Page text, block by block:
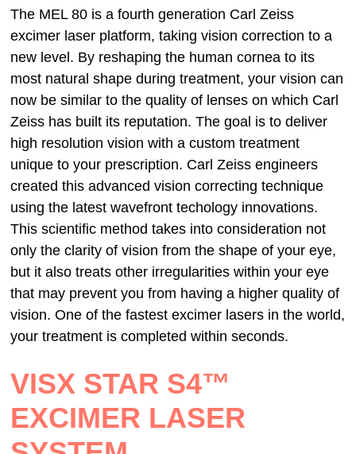
The MEL 80 is a fourth generation Carl Zeiss
excimer laser platform, taking vision correction to a
new level. By reshaping the human cornea to its
most natural shape during treatment, your vision can
now be similar to the quality of lenses on which Carl
Zeiss has built its reputation. The goal is to deliver
high resolution vision with a custom treatment
unique to your prescription. Carl Zeiss engineers
created this advanced vision correcting technique
using the latest wavefront techology innovations.
This scientific method takes into consideration not
only the clarity of vision from the shape of your eye,
but it also treats other irregularities within your eye
that may prevent you from having a higher quality of
vision. One of the fastest excimer lasers in the world,
your treatment is completed within seconds.
VISX STAR S4™
EXCIMER LASER